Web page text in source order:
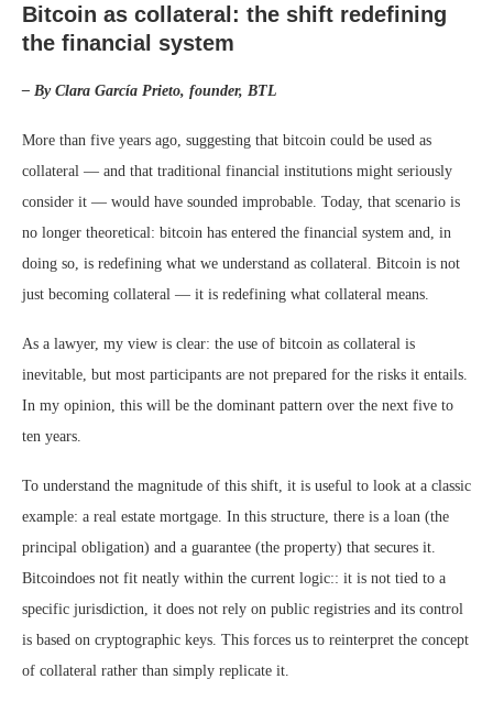
Bitcoin as collateral: the shift redefining
the financial system
– By Clara García Prieto, founder, BTL
More than five years ago, suggesting that bitcoin could be used as
collateral — and that traditional financial institutions might seriously
consider it — would have sounded improbable. Today, that scenario is
no longer theoretical: bitcoin has entered the financial system and, in
doing so, is redefining what we understand as collateral. Bitcoin is not
just becoming collateral — it is redefining what collateral means.
As a lawyer, my view is clear: the use of bitcoin as collateral is
inevitable, but most participants are not prepared for the risks it entails.
In my opinion, this will be the dominant pattern over the next five to
ten years.
To understand the magnitude of this shift, it is useful to look at a classic
example: a real estate mortgage. In this structure, there is a loan (the
principal obligation) and a guarantee (the property) that secures it.
Bitcoindoes not fit neatly within the current logic:: it is not tied to a
specific jurisdiction, it does not rely on public registries and its control
is based on cryptographic keys. This forces us to reinterpret the concept
of collateral rather than simply replicate it.